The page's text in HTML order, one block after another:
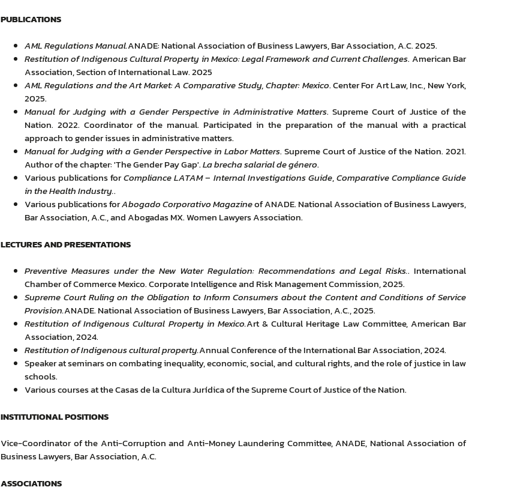
PUBLICATIONS
AML Regulations Manual.ANADE: National Association of Business Lawyers, Bar Association, A.C. 2025.
Restitution of Indigenous Cultural Property in Mexico: Legal Framework and Current Challenges. American Bar
Association, Section of International Law. 2025
AML Regulations and the Art Market: A Comparative Study, Chapter: Mexico. Center For Art Law, Inc., New York,
2025.
Manual for Judging with a Gender Perspective in Administrative Matters. Supreme Court of Justice of the
Nation. 2022. Coordinator of the manual. Participated in the preparation of the manual with a practical
approach to gender issues in administrative matters.
Manual for Judging with a Gender Perspective in Labor Matters. Supreme Court of Justice of the Nation. 2021.
Author of the chapter: 'The Gender Pay Gap'.La brecha salarial de género.
Various publications forCompliance LATAM– Internal Investigations Guide,Comparative Compliance Guide
in the Health Industry..
Various publications forAbogado Corporativo Magazineof ANADE. National Association of Business Lawyers,
Bar Association, A.C., and Abogadas MX. Women Lawyers Association.
LECTURES AND PRESENTATIONS
Preventive Measures under the New Water Regulation: Recommendations and Legal Risks.. International
Chamber of Commerce Mexico. Corporate Intelligence and Risk Management Commission, 2025.
Supreme Court Ruling on the Obligation to Inform Consumers about the Content and Conditions of Service
Provision.ANADE. National Association of Business Lawyers, Bar Association, A.C., 2025.
Restitution of Indigenous Cultural Property in Mexico.Art & Cultural Heritage Law Committee, American Bar
Association, 2024.
Restitution of Indigenous cultural property.Annual Conference of the International Bar Association, 2024.
Speaker at seminars on combating inequality, economic, social, and cultural rights, and the role of justice in law
schools.
Various courses at the Casas de la Cultura Jurídica of the Supreme Court of Justice of the Nation.
INSTITUTIONAL POSITIONS
Vice-Coordinator of the Anti-Corruption and Anti-Money Laundering Committee, ANADE, National Association of
Business Lawyers, Bar Association, A.C.
ASSOCIATIONS